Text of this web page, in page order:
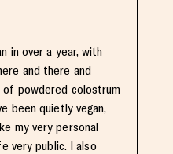
in over a year, with
and there and
of powdered colostrum
been quietly vegan,
my very personal
very public. I also